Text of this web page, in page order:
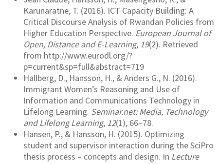
Karunaratne, T. (2016). ICT Capacity Building: A
Critical Discourse Analysis of Rwandan Policies from
Higher Education Perspective. European Journal of
Open, Distance and E-Learning, 19(2). Retrieved
from http://www.eurodl.org/?
p=current&sp=full&abstract=719
Hallberg, D., Hansson, H., & Anders G., N. (2016).
Immigrant Women’s Reasoning and Use of
Information and Communications Technology in
Lifelong Learning. Seminar.net: Media, Technology
and Lifelong Learning, 12(1), 66–78.
Hansen, P., & Hansson, H. (2015). Optimizing
student and supervisor interaction during the SciPro
thesis process – concepts and design. In Lecture